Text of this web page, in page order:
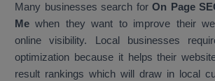
Many businesses search for On Page
Me when they want to improve their
online visibility. Local businesses
optimization because it helps their
result rankings which will draw in local